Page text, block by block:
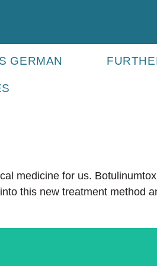
GERMAN
medicine for us.
this new treatment method